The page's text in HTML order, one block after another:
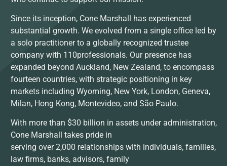
Since its inception, Cone Marshall has experienced
substantial growth. We evolved from a single office led by
a solo practitioner to a globally recognized trustee
company with 110professionals. Our presence has
expanded beyond Auckland, New Zealand, to encompass
fourteen countries, with strategic positioning in key
markets including Wyoming, New York, London, Geneva,
Milan, Hong Kong, Montevideo, and São Paulo.
With more than $30 billion in assets under administration,
Cone Marshall takes pride in
serving over 2,000 relationships with individuals, families,
law firms, banks, advisors, family